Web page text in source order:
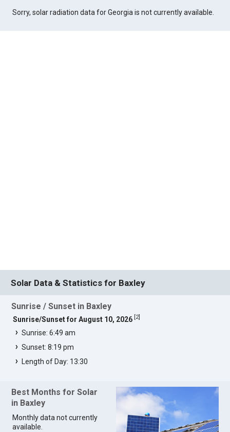
Sorry, solar radiation data for Georgia is not currently available.
Solar Data & Statistics for Baxley
Sunrise / Sunset in Baxley
Sunrise/Sunset for August 10, 2026 2]
Sunrise: 6:49 am
Sunset: 8:19 pm
Length of Day: 13:30
Best Months for Solar
in Baxley
Monthly data not currently
available.